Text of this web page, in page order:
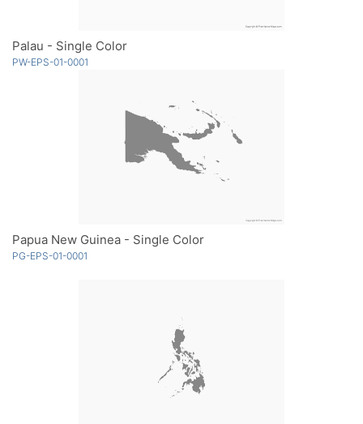
Palau - Single Color
PW-EPS-01-0001
Papua New Guinea - Single Color
PG-EPS-01-0001